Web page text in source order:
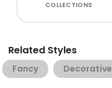
COLLECTIONS
Related Styles
Fancy Decorative